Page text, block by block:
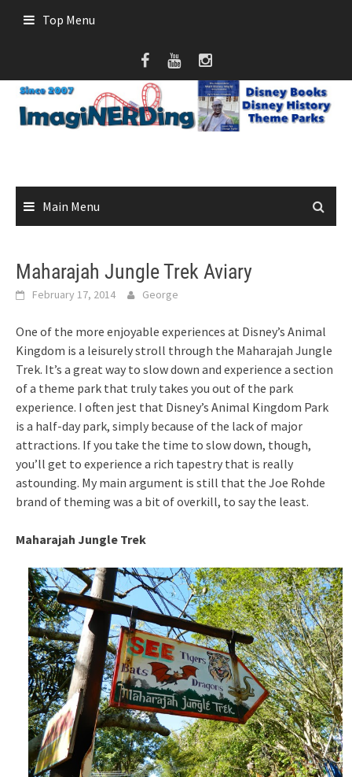
Top Menu
Main Menu
Maharajah Jungle Trek Aviary
February 17, 2014 George
One of the more enjoyable experiences at Disney’s Animal
Kingdom is a leisurely stroll through the Maharajah Jungle
Trek. It’s a great way to slow down and experience a section
of a theme park that truly takes you out of the park
experience. I often jest that Disney’s Animal Kingdom Park
is a half-day park, simply because of the lack of major
attractions. If you take the time to slow down, though,
you’ll get to experience a rich tapestry that is really
astounding. My main argument is still that the Joe Rohde
brand of theming was a bit of overkill, to say the least.
Maharajah Jungle Trek